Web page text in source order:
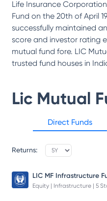
Life Insurance
Fund on the 20th of April
successfully maintained
score and investor rating
mutual fund fore. LIC
trusted fund houses in
Lic Mutual
Direct Funds
Returns:
LIC MF Infrastructure
Equity | Infrastructure | 5